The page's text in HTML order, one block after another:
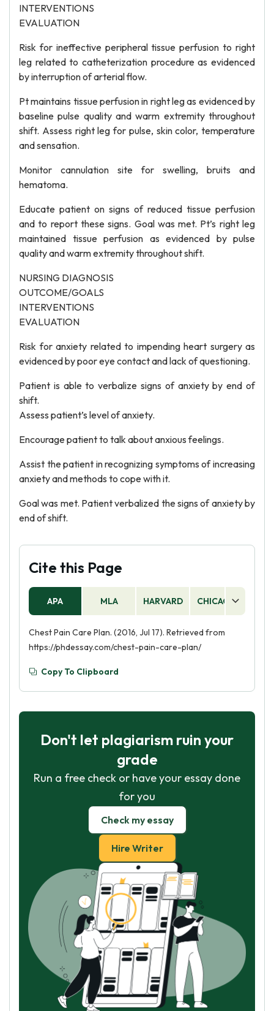
INTERVENTIONS
EVALUATION
Risk for ineffective peripheral tissue perfusion to right
leg related to catheterization procedure as evidenced
by interruption of arterial flow.
Pt maintains tissue perfusion in right leg as evidenced by
baseline pulse quality and warm extremity throughout
shift. Assess right leg for pulse, skin color, temperature
and sensation.
Monitor cannulation site for swelling, bruits and
hematoma.
Educate patient on signs of reduced tissue perfusion
and to report these signs. Goal was met. Pt’s right leg
maintained tissue perfusion as evidenced by pulse
quality and warm extremity throughout shift.
NURSING DIAGNOSIS
OUTCOME/GOALS
INTERVENTIONS
EVALUATION
Risk for anxiety related to impending heart surgery as
evidenced by poor eye contact and lack of questioning.
Patient is able to verbalize signs of anxiety by end of
shift.
Assess patient’s level of anxiety.
Encourage patient to talk about anxious feelings.
Assist the patient in recognizing symptoms of increasing
anxiety and methods to cope with it.
Goal was met. Patient verbalized the signs of anxiety by
end of shift.
Cite this Page
APA MLA HARVARD CHICAGO
Chest Pain Care Plan. (2016, Jul 17). Retrieved from
https://phdessay.com/chest-pain-care-plan/
Copy To Clipboard
Don't let plagiarism ruin your
grade
Run a free check or have your essay done
for you
Check my essay
Hire Writer